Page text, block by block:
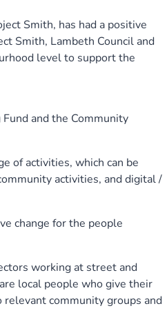
Smith, has had a positive
Smith, Lambeth Council and
level to support the
and the Community
of activities, which can be
activities, and digital /
change for the people
working at street and
local people who give their
community groups and